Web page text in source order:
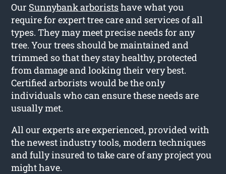
Our Sunnybank arboristshave what you
require for expert tree care and services of all
types. They may meet precise needs for any
tree. Your trees should be maintained and
trimmed so that they stay healthy, protected
from damage and looking their very best.
Certified arborists would be the only
individuals who can ensure these needs are
usually met.
All our experts are experienced, provided with
the newest industry tools, modern techniques
and fully insured to take care of any project you
might have.